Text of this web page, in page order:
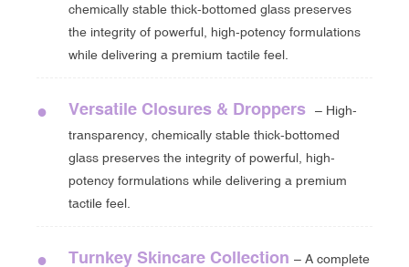
chemically stable thick-bottomed glass preserves
the integrity of powerful, high-potency formulations
while delivering a premium tactile feel.
● Versatile Closures & Droppers
– High-
transparency, chemically stable thick-bottomed
glass preserves the integrity of powerful, high-
potency formulations while delivering a premium
tactile feel.
● Turnkey Skincare Collection – A complete